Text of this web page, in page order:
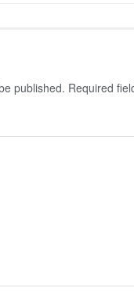
published. Required